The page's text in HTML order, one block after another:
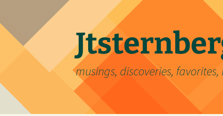
content
musings, discoveries,